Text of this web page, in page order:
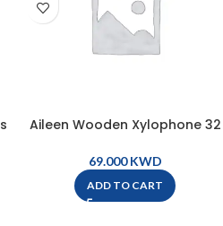
Aileen Wooden Xylophone 32
Mallets ( 1 pair ) – MQ32
KWD
ADD TO CART